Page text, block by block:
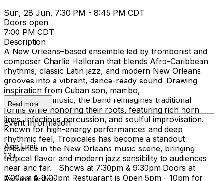
Sun, 28 Jun, 7:30 PM - 8:45 PM CDT
Doors open
7:00 PM CDT
Description
A New Orleans–based ensemble led by trombonist and
composer Charlie Halloran that blends Afro-Caribbean
rhythms, classic Latin jazz, and modern New Orleans
grooves into a vibrant, dance-ready sound. Drawing
inspiration from Cuban son, mambo,
and Calypso music, the band reimagines traditional
forms while honoring their roots, featuring rich horn
lines, infectious percussion, and soulful improvisation.
Known for high-energy performances and deep
rhythmic feel, Tropicales has become a standout
presence in the New Orleans music scene, bringing
tropical flavor and modern jazz sensibility to audiences
near and far. Shows at 7:30pm & 9:30pm Doors at
7:00pm & 9:00pm Restuarant is Open 5pm - 10pm for
Read more
Event Information
Age Limit
13+
Refund Policy